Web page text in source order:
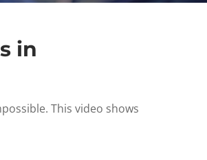
in
This video shows